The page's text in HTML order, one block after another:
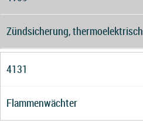
Zündsicherung, thermoelektrisch
4131
Flammenwächter